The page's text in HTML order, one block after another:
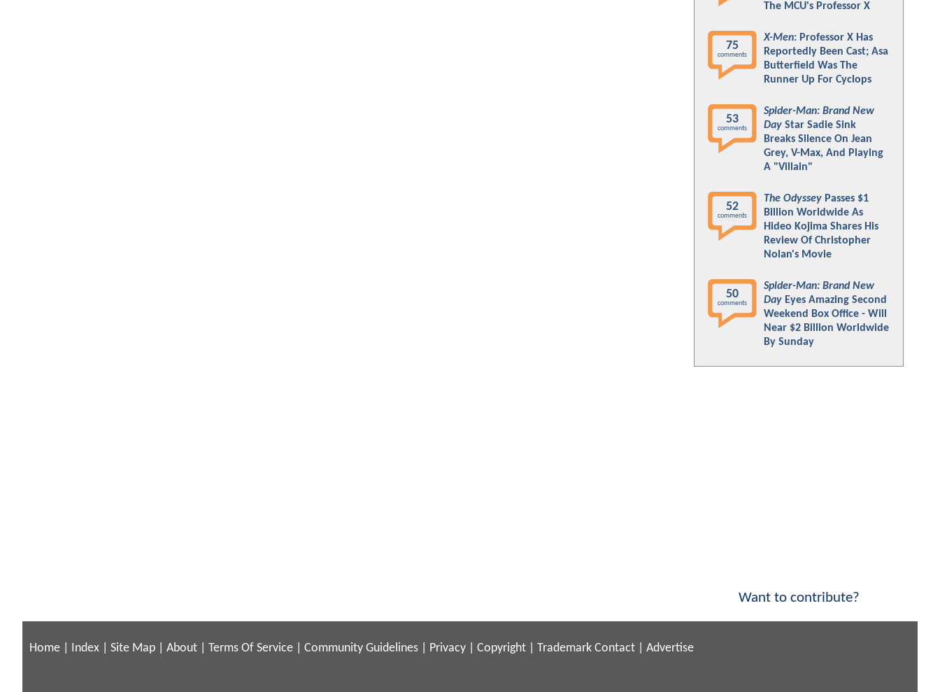
The MCU's Professor X
75
comments
X-Men: Professor X Has
Reportedly Been Cast; Asa
Butterfield Was The
Runner Up For Cyclops
53
comments
Spider-Man: Brand New
Day Star Sadie Sink
Breaks Silence On Jean
Grey, V-Max, And Playing
A "Villain"
52
comments
The Odyssey Passes $1
Billion Worldwide As
Hideo Kojima Shares His
Review Of Christopher
Nolan's Movie
50
comments
Spider-Man: Brand New
Day Eyes Amazing Second
Weekend Box Office - Will
Near $2 Billion Worldwide
By Sunday
Want to contribute?
Home Index Site Map About Terms Of Service Community Guidelines Privacy Copyright Trademark Contact Advertise